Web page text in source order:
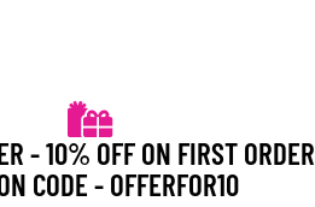
- 10% OFF ON FIRST ORDER
CODE - OFFERFOR10